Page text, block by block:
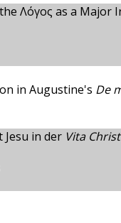
Λόγος as a Major
in Augustine's De
Jesu in der Vita